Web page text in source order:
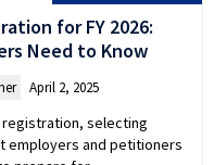
for FY 2026:
Need to Know
April 2, 2025
registration, selecting
employers and petitioners